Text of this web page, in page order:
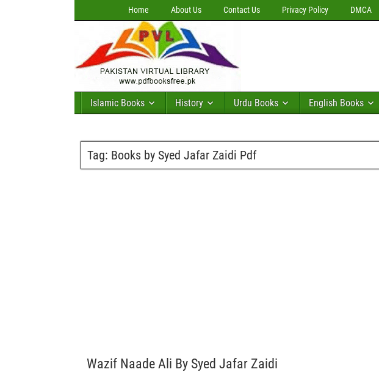
Home About Us Contact Us Privacy Policy DMCA
Islamic Books History Urdu Books English Books
Tag: Books by Syed Jafar Zaidi Pdf
Wazif Naade Ali By Syed Jafar Zaidi